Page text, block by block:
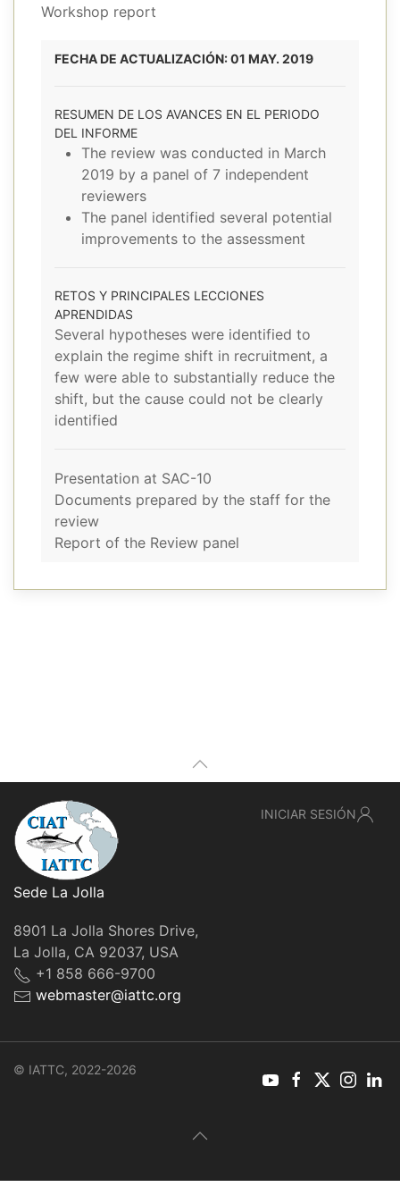
Workshop report
FECHA DE ACTUALIZACIÓN: 01 MAY. 2019
RESUMEN DE LOS AVANCES EN EL PERIODO
DEL INFORME
The review was conducted in March
2019 by a panel of 7 independent
reviewers
The panel identified several potential
improvements to the assessment
RETOS Y PRINCIPALES LECCIONES
APRENDIDAS
Several hypotheses were identified to
explain the regime shift in recruitment, a
few were able to substantially reduce the
shift, but the cause could not be clearly
identified
Presentation at SAC-10
Documents prepared by the staff for the
review
Report of the Review panel
Sede La Jolla
8901 La Jolla Shores Drive,
La Jolla, CA 92037, USA
+1 858 666-9700
webmaster@iattc.org
INICIAR SESIÓN
© IATTC, 2022-2026